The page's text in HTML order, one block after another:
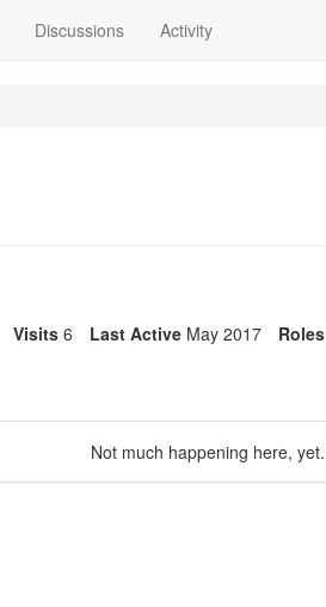
Discussions Activity
Visits 6 Last Active May 2017 Roles
Not much happening here, yet.